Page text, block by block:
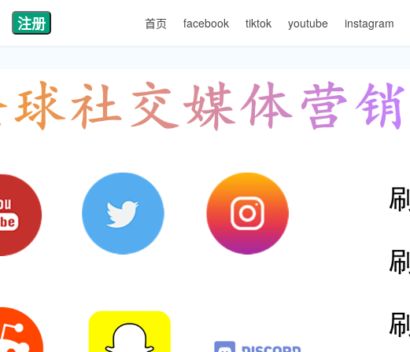
注册 首页 facebook tiktok youtube instagram